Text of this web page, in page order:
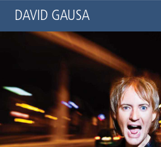
DAVID GAUSA